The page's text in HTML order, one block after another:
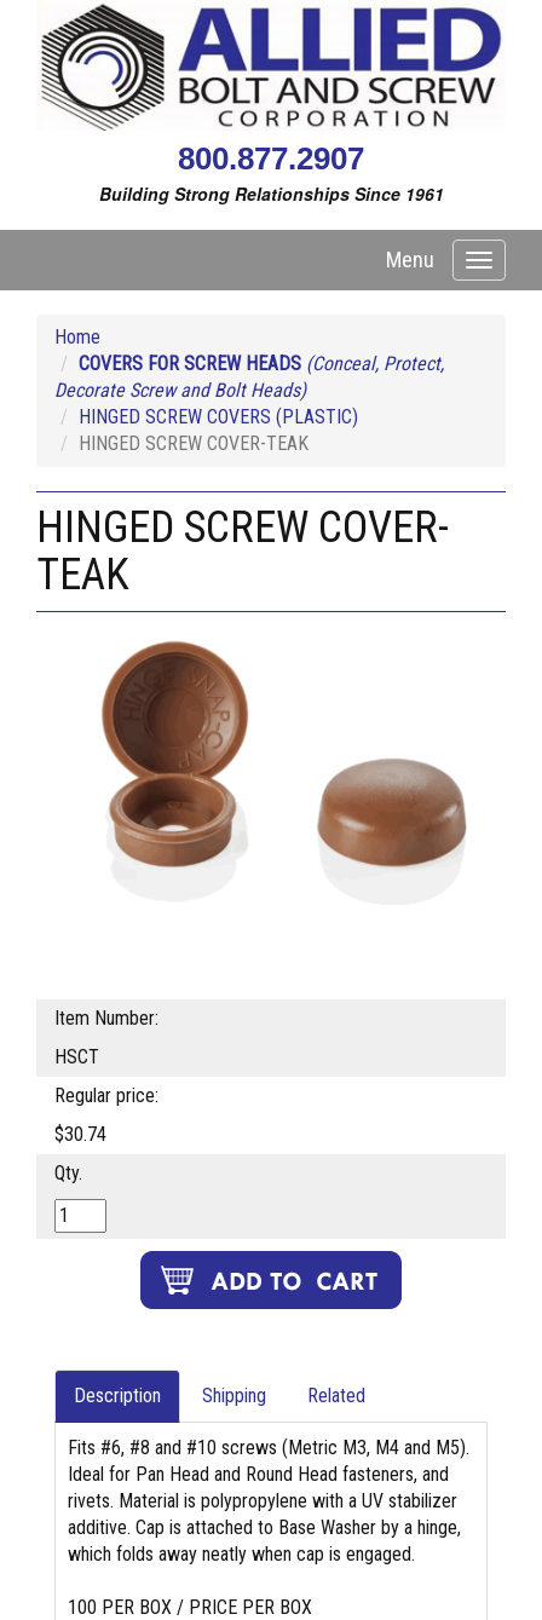
800.877.2907
Building Strong Relationships Since 1961
Toggle
Menu
Home
COVERS FOR SCREW HEADS (Conceal, Protect,
Decorate Screw and Bolt Heads)
HINGED SCREW COVERS (PLASTIC)
HINGED SCREW COVER-TEAK
HINGED SCREW COVER-
TEAK
Item Number:
HSCT
Regular price:
$30.74
Qty.
Description Shipping Related
Fits #6, #8 and #10 screws (Metric M3, M4 and M5).
Ideal for Pan Head and Round Head fasteners, and
rivets. Material is polypropylene with a UV stabilizer
additive. Cap is attached to Base Washer by a hinge,
which folds away neatly when cap is engaged.
100 PER BOX / PRICE PER BOX